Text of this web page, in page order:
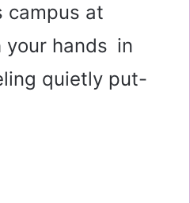
campus at
your hands in
quietly put-